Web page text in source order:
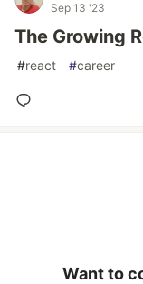
Sep 13 '23
The Growing
#react #career
Want to